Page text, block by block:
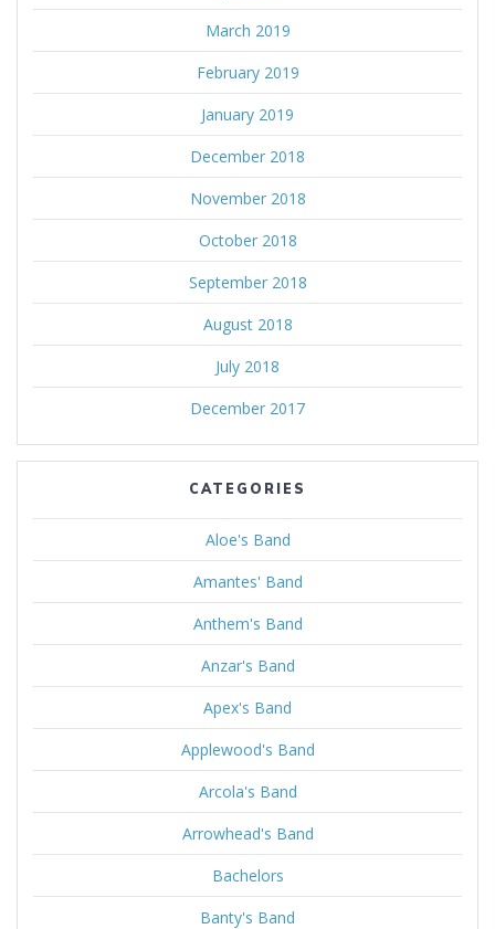
March 2019
February 2019
January 2019
December 2018
November 2018
October 2018
September 2018
August 2018
July 2018
December 2017
CATEGORIES
Aloe's Band
Amantes' Band
Anthem's Band
Anzar's Band
Apex's Band
Applewood's Band
Arcola's Band
Arrowhead's Band
Bachelors
Banty's Band